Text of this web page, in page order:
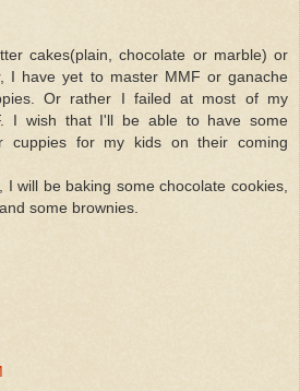
cakes(plain, chocolate or marble) or
I have yet to master MMF or ganache
Or rather I failed at most of my
I wish that I'll be able to have some
cuppies for my kids on their coming
I will be baking some chocolate cookies,
some brownies.